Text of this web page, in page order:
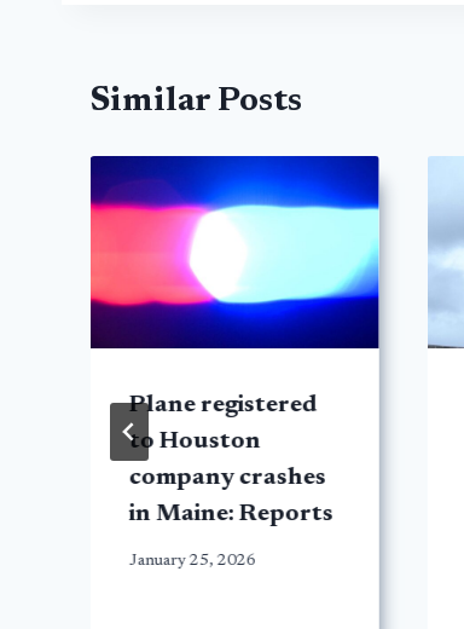
Similar Posts
Plane registered
to Houston
company crashes
in Maine: Reports
January 25, 2026